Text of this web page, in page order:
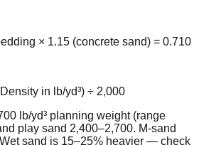
× 1.15 (concrete sand) = 0.710
in lb/yd³) ÷ 2,000
lb/yd³ planning weight (range
play sand 2,400–2,700. M-sand
sand is 15–25% heavier — check